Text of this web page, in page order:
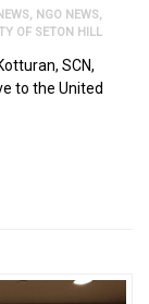
, NGO NEWS,
OF SETON HILL
SCN,
to the United